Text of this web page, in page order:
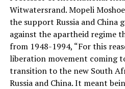
Witwatersrand. Mopeli
the support Russia and China
against the apartheid regime
from 1948-1994, “For this
liberation movement coming
transition to the new South
Russia and China. It meant